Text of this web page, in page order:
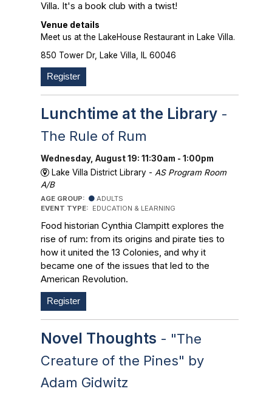
Villa. It's a book club with a twist!
Venue details
Meet us at the LakeHouse Restaurant in Lake Villa.
850 Tower Dr, Lake Villa, IL 60046
Register
Lunchtime at the Library -
The Rule of Rum
Wednesday, August 19: 11:30am - 1:00pm
Lake Villa District Library - AS Program Room
A/B
AGE GROUP:
ADULTS
EVENT TYPE: EDUCATION & LEARNING
Food historian Cynthia Clampitt explores the
rise of rum: from its origins and pirate ties to
how it united the 13 Colonies, and why it
became one of the issues that led to the
American Revolution.
Register
Novel Thoughts - "The
Creature of the Pines" by
Adam Gidwitz